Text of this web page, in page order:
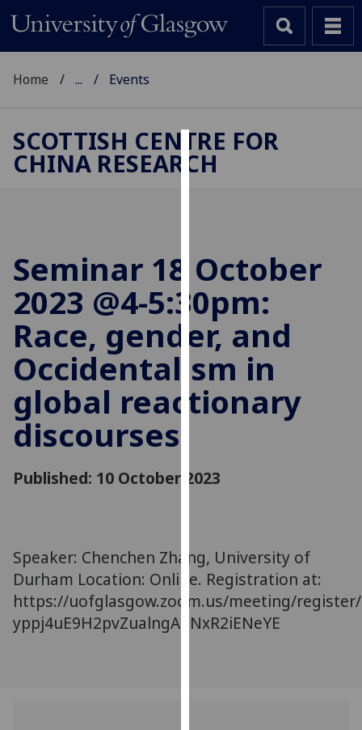
Cookies
to
improve
user
experience
and
allow
for
personalised
advertising
parties.
You
more
about
cookies
and
Home ... Events
SCOTTISH CENTRE FOR
CHINA RESEARCH
Seminar 18 October
2023 @4-5:30pm:
Race, gender, and
Occidentalism in
global reactionary
discourses
Published: 10 October 2023
Speaker: Chenchen Zhang, University of
Durham Location: Online. Registration at:
https://uofglasgow.zoom.us/meeting/
yppj4uE9H2pvZualngAdNxR2iENeYE